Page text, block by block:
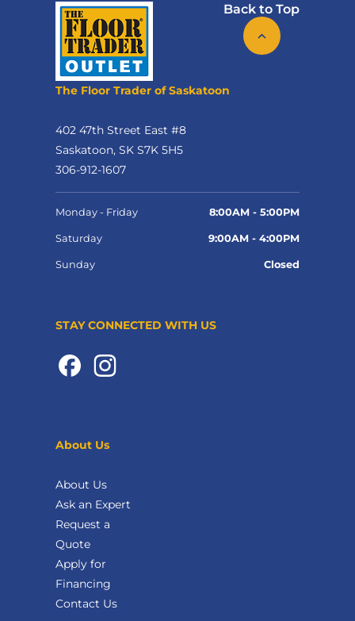
Back to Top
The Floor Trader of Saskatoon
402 47th Street East #8
Saskatoon, SK S7K 5H5
306-912-1607
Monday - Friday 8:00AM - 5:00PM
Saturday 9:00AM - 4:00PM
Sunday Closed
STAY CONNECTED WITH US
About Us
About Us
Ask an Expert
Request a
Quote
Apply for
Financing
Contact Us